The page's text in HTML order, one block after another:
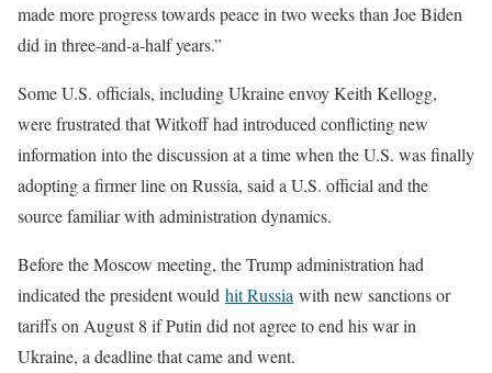
made more progress towards peace in two weeks than Joe Biden
did in three-and-a-half years.”
Some U.S. officials, including Ukraine envoy Keith Kellogg,
were frustrated that Witkoff had introduced conflicting new
information into the discussion at a time when the U.S. was finally
adopting a firmer line on Russia, said a U.S. official and the
source familiar with administration dynamics.
Before the Moscow meeting, the Trump administration had
indicated the president would hit Russia with new sanctions or
tariffs on August 8 if Putin did not agree to end his war in
Ukraine, a deadline that came and went.